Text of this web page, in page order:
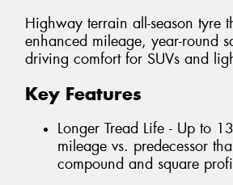
Highway terrain all-season tyre
enhanced mileage, year-round
driving comfort for SUVs and
Key Features
Longer Tread Life - Up to
mileage vs. predecessor
compound and square